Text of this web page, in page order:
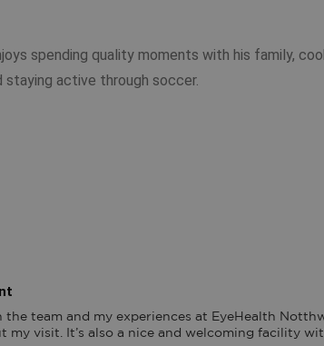
spending quality moments with his family,
active through soccer.
the team and my experiences at EyeHealth
visit. It’s also a nice and welcoming facility